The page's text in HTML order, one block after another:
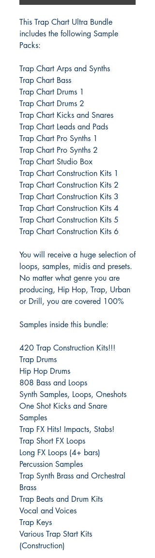
This Trap Chart Ultra Bundle
includes the following Sample
Packs:
Trap Chart Arps and Synths
Trap Chart Bass
Trap Chart Drums 1
Trap Chart Drums 2
Trap Chart Kicks and Snares
Trap Chart Leads and Pads
Trap Chart Pro Synths 1
Trap Chart Pro Synths 2
Trap Chart Studio Box
Trap Chart Construction Kits 1
Trap Chart Construction Kits 2
Trap Chart Construction Kits 3
Trap Chart Construction Kits 4
Trap Chart Construction Kits 5
Trap Chart Construction Kits 6
You will receive a huge selection of
loops, samples, midis and presets.
No matter what genre you are
producing, Hip Hop, Trap, Urban
or Drill, you are covered 100%
Samples inside this bundle:
420 Trap Construction Kits!!!
Trap Drums
Hip Hop Drums
808 Bass and Loops
Synth Samples, Loops, Oneshots
One Shot Kicks and Snare
Samples
Trap FX Hits! Impacts, Stabs!
Trap Short FX Loops
Long FX Loops (4+ bars)
Percussion Samples
Trap Synth Brass and Orchestral
Brass
Trap Beats and Drum Kits
Vocal and Voices
Trap Keys
Various Trap Start Kits
(Construction)